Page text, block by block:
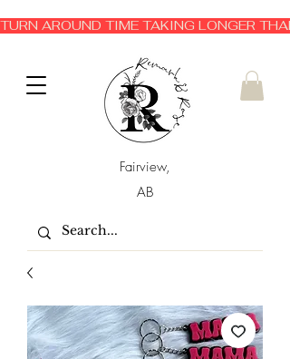
Fairview,
AB
TURN AROUND TIME TAKING LONGER